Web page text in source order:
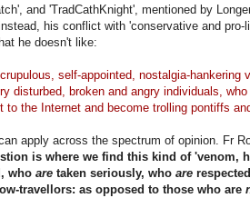
and 'TradCathKnight', mentioned by
his conflict with 'conservative and
he doesn't like:
self-appointed, nostalgia-hankering
disturbed, broken and angry individuals,
to the Internet and become trolling pontiffs
apply across the spectrum of opinion. Fr
is where we find this kind of 'venom,
who are taken seriously, who are
travellors: as opposed to those who are